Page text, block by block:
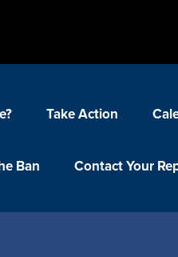
Take Action
Ban Contact Your